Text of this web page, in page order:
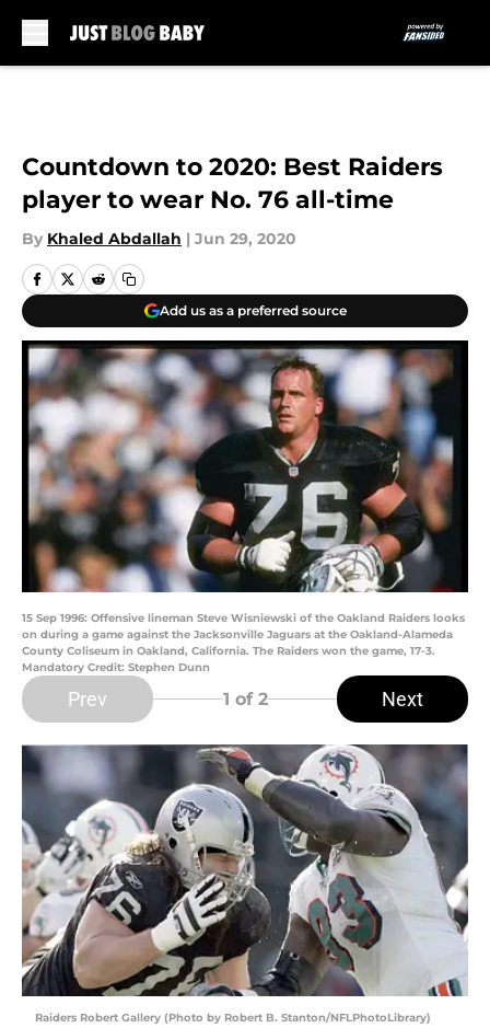
Countdown to 2020: Best Raiders
player to wear No. 76 all-time
By Khaled Abdallah | Jun 29, 2020
Add us as a preferred source
15 Sep 1996: Offensive lineman Steve Wisniewski of the Oakland Raiders looks
on during a game against the Jacksonville Jaguars at the Oakland-Alameda
County Coliseum in Oakland, California. The Raiders won the game, 17-3.
Mandatory Credit: Stephen Dunn
Prev 1 of 2 Next
Raiders Robert Gallery (Photo by Robert B. Stanton/NFLPhotoLibrary)